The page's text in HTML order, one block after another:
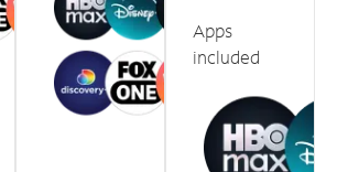
Apps
included